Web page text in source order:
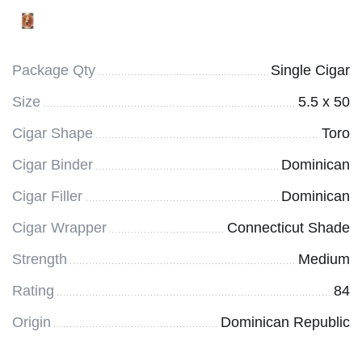
Package Qty
Single Cigar
Size
5.5 x 50
Cigar Shape
Toro
Cigar Binder
Dominican
Cigar Filler
Dominican
Cigar Wrapper
Connecticut Shade
Strength
Medium
Rating
84
Origin
Dominican Republic